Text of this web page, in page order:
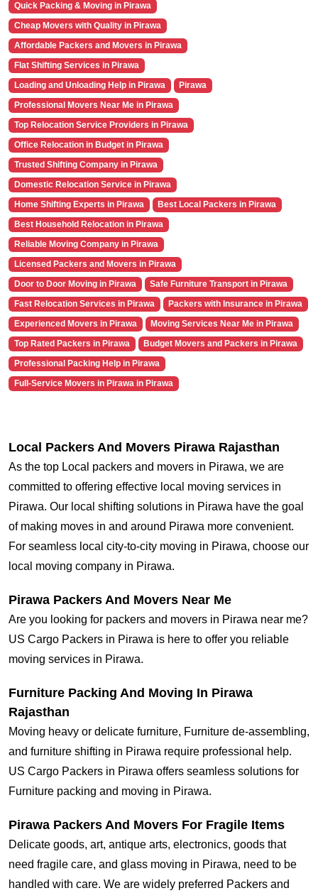
Quick Packing & Moving in Pirawa
Cheap Movers with Quality in Pirawa
Affordable Packers and Movers in Pirawa
Flat Shifting Services in Pirawa
Loading and Unloading Help in Pirawa
Pirawa
Professional Movers Near Me in Pirawa
Top Relocation Service Providers in Pirawa
Office Relocation in Budget in Pirawa
Trusted Shifting Company in Pirawa
Domestic Relocation Service in Pirawa
Home Shifting Experts in Pirawa
Best Local Packers in Pirawa
Best Household Relocation in Pirawa
Reliable Moving Company in Pirawa
Licensed Packers and Movers in Pirawa
Door to Door Moving in Pirawa
Safe Furniture Transport in Pirawa
Fast Relocation Services in Pirawa
Packers with Insurance in Pirawa
Experienced Movers in Pirawa
Moving Services Near Me in Pirawa
Top Rated Packers in Pirawa
Budget Movers and Packers in Pirawa
Professional Packing Help in Pirawa
Full-Service Movers in Pirawa in Pirawa
Local Packers And Movers Pirawa Rajasthan
As the top Local packers and movers in Pirawa, we are
committed to offering effective local moving services in
Pirawa. Our local shifting solutions in Pirawa have the goal
of making moves in and around Pirawa more convenient.
For seamless local city-to-city moving in Pirawa, choose our
local moving company in Pirawa.
Pirawa Packers And Movers Near Me
Are you looking for packers and movers in Pirawa near me?
US Cargo Packers in Pirawa is here to offer you reliable
moving services in Pirawa.
Furniture Packing And Moving In Pirawa
Rajasthan
Moving heavy or delicate furniture, Furniture de-assembling,
and furniture shifting in Pirawa require professional help.
US Cargo Packers in Pirawa offers seamless solutions for
Furniture packing and moving in Pirawa.
Pirawa Packers And Movers For Fragile Items
Delicate goods, art, antique arts, electronics, goods that
need fragile care, and glass moving in Pirawa, need to be
handled with care. We are widely preferred Packers and